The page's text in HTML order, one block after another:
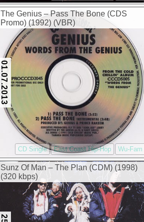
The Genius – Pass The Bone (CDS
Promo) (1992) (VBR)
01.07.2013
CD Single East Coast Hip-Hop Wu-Fam
Sunz Of Man – The Plan (CDM) (1998)
(320 kbps)